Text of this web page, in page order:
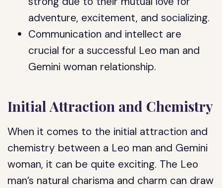
adventure, excitement, and socializing.
Communication and intellect are
crucial for a successful Leo man and
Gemini woman relationship.
Initial Attraction and Chemistry
When it comes to the initial attraction and
chemistry between a Leo man and Gemini
woman, it can be quite exciting. The Leo
man’s natural charisma and charm can draw